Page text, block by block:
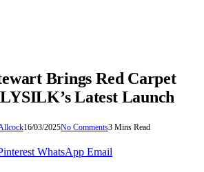
Brings Red Carpet
Latest Launch
16/03/2025No Comments3 Mins Read
WhatsApp Email